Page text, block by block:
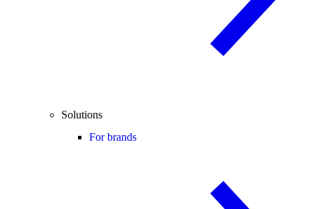
Solutions
For brands